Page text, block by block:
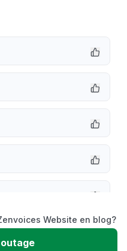
Website en blog?